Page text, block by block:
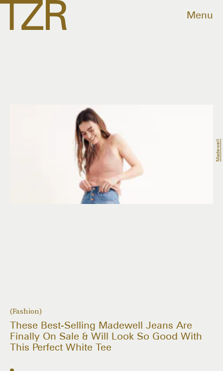
Menu
(Fashion)
These Best-Selling Madewell Jeans Are
Finally On Sale & Will Look So Good With
This Perfect White Tee
Madewell